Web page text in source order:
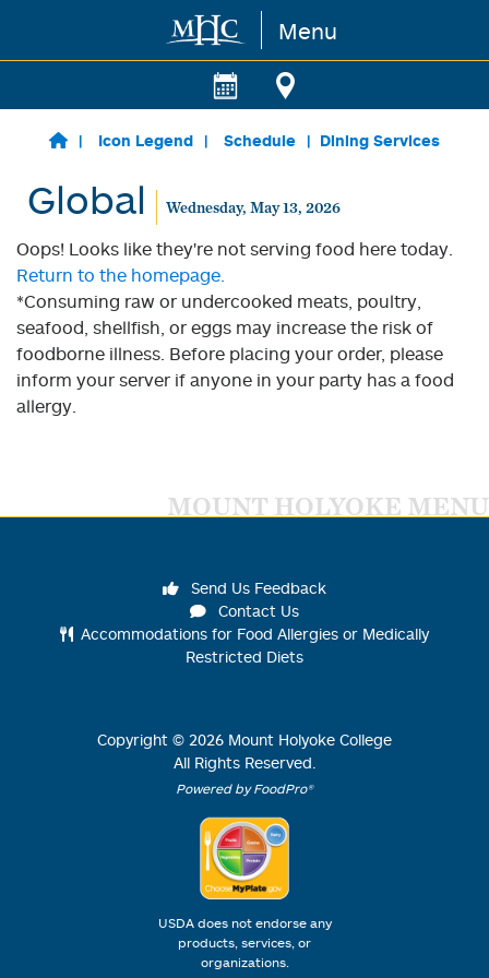
Skip to main content Menu
Icon Legend Schedule Dining Services
Global Wednesday, May 13, 2026
Oops! Looks like they're not serving food here today.
Return to the homepage.
*Consuming raw or undercooked meats, poultry,
seafood, shellfish, or eggs may increase the risk of
foodborne illness. Before placing your order, please
inform your server if anyone in your party has a food
allergy.
MOUNT HOLYOKE MENU
Send Us Feedback
Contact Us
Accommodations for Food Allergies or Medically
Restricted Diets
Copyright © 2026 Mount Holyoke College
All Rights Reserved.
Powered by FoodPro®
USDA does not endorse any
products, services, or
organizations.